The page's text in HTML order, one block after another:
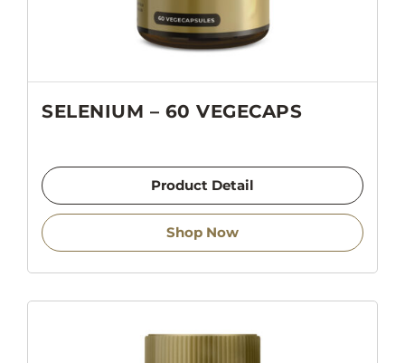
SELENIUM – 60 VEGECAPS
Product Detail
Shop Now